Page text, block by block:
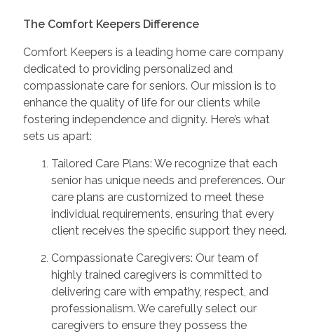
The Comfort Keepers Difference
Comfort Keepers is a leading home care company
dedicated to providing personalized and
compassionate care for seniors. Our mission is to
enhance the quality of life for our clients while
fostering independence and dignity. Here’s what
sets us apart:
Tailored Care Plans: We recognize that each
senior has unique needs and preferences. Our
care plans are customized to meet these
individual requirements, ensuring that every
client receives the specific support they need.
Compassionate Caregivers: Our team of
highly trained caregivers is committed to
delivering care with empathy, respect, and
professionalism. We carefully select our
caregivers to ensure they possess the